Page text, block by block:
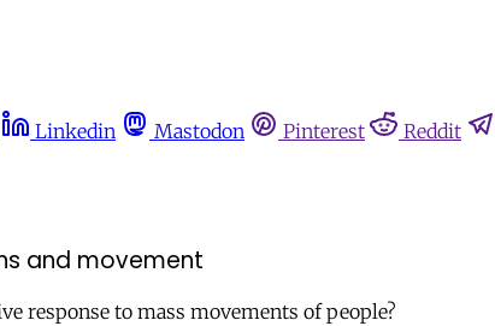
Linkedin Mastodon Pinterest
Reddit
and movement
response to mass movements of people?